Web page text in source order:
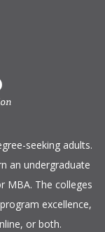
seeking adults.
an undergraduate
MBA. The colleges
excellence,
or both.​